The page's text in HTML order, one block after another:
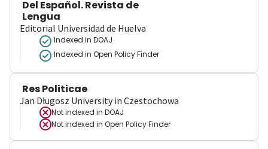
Del Español. Revista de
Lengua
Editorial Universidad de Huelva
Indexed in DOAJ
Indexed in Open Policy Finder
Res Politicae
Jan Długosz University in Czestochowa
Not indexed in DOAJ
Not indexed in Open Policy Finder